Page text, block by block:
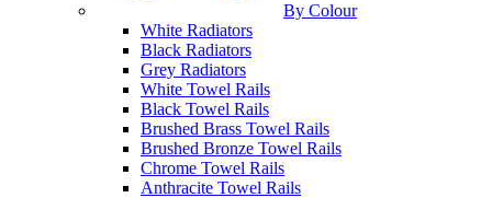
By Colour
White Radiators
Black Radiators
Grey Radiators
White Towel Rails
Black Towel Rails
Brushed Brass Towel Rails
Brushed Bronze Towel Rails
Chrome Towel Rails
Anthracite Towel Rails